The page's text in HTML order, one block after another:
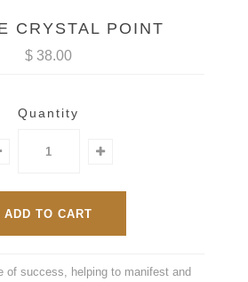
CRYSTAL POINT
$ 38.00
Quantity
of success, helping to manifest and